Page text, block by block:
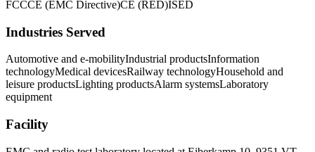
FCCCE (EMC Directive)CE (RED)ISED
Industries Served
Automotive and e-mobilityIndustrial productsInformation
technologyMedical devicesRailway technologyHousehold and
leisure productsLighting productsAlarm systemsLaboratory
equipment
Facility